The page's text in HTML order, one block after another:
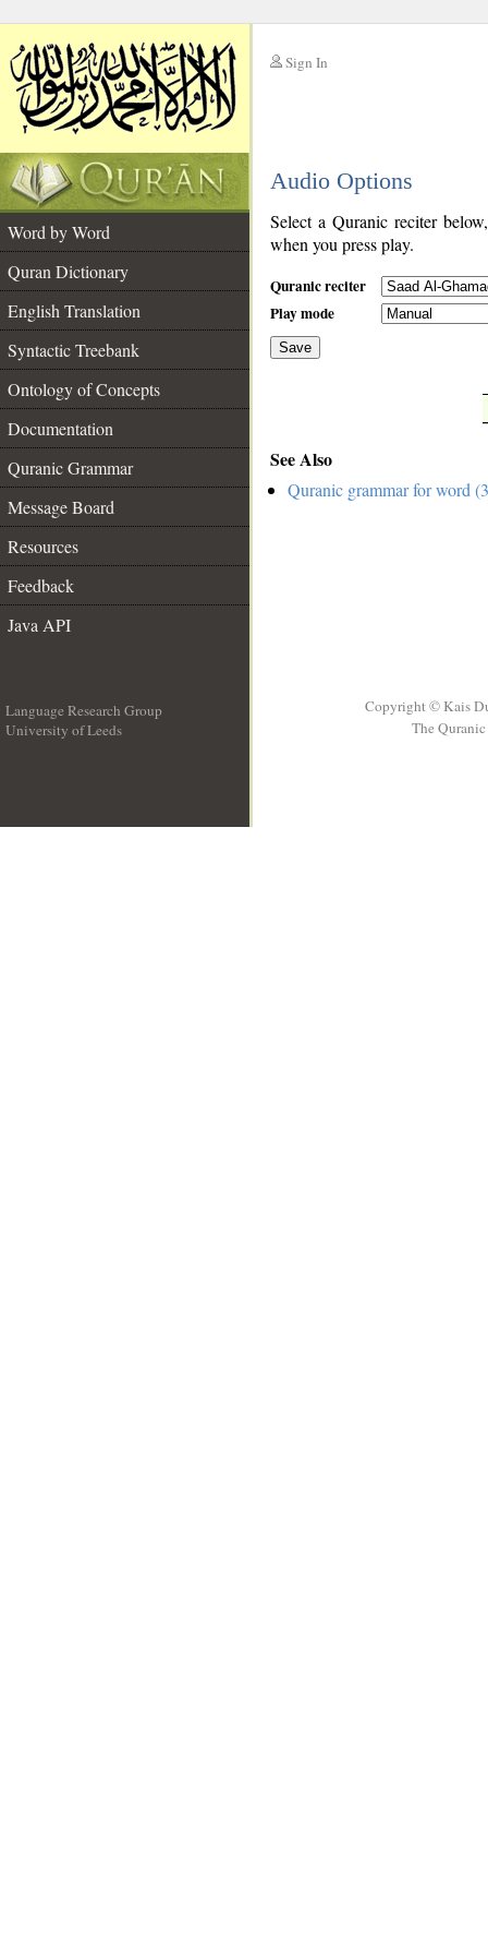
Sign In
Audio Options
Word by Word
Quran Dictionary
English Translation
Syntactic Treebank
Ontology of Concepts
Documentation
Quranic Grammar
Message Board
Resources
Feedback
Java API
Select a Quranic reciter
when you press play.
Quranic reciter
Play mode
Save
See Also
Quranic grammar for word
Language Research Group
University of Leeds
Copyright © Kais
The